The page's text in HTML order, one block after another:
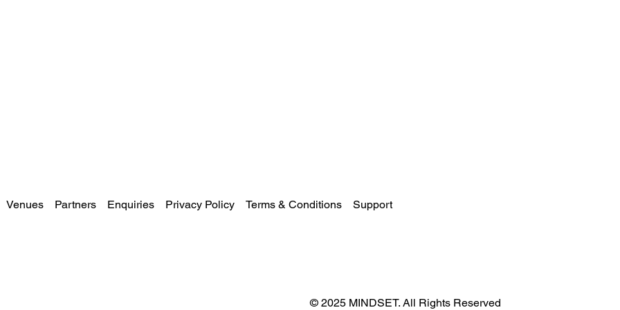
Venues Partners Enquiries Privacy Policy Terms & Conditions Support
© 2025 MINDSET. All Rights Reserved